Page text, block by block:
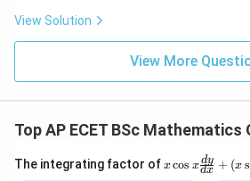
View Solution
View More
Top AP ECET BSc Mathematics
The integrating factor ofx
xcos xdx
dy + (x s